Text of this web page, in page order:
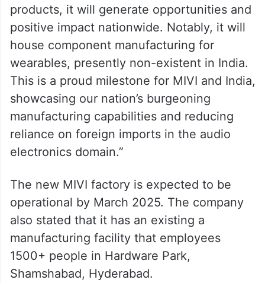
products, it will generate opportunities and
positive impact nationwide. Notably, it will
house component manufacturing for
wearables, presently non-existent in India.
This is a proud milestone for MIVI and India,
showcasing our nation’s burgeoning
manufacturing capabilities and reducing
reliance on foreign imports in the audio
electronics domain.”
The new MIVI factory is expected to be
operational by March 2025. The company
also stated that it has an existing a
manufacturing facility that employees
1500+ people in Hardware Park,
Shamshabad, Hyderabad.